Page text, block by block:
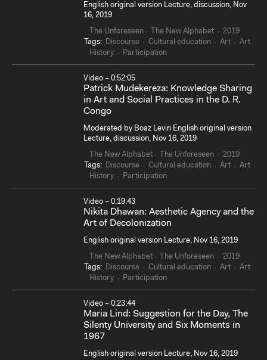
English original version Lecture, discussion, Nov
16, 2019
The Unforeseen The New Alphabet
2019
Tags:
Discourse Cultural education Art
Art
History
Participation
Video – 0:52:05
Patrick Mudekereza: Knowledge Sharing
in Art and Social Practices in the D. R.
Congo
Moderated by Boaz Levin English original version
Lecture, discussion, Nov 16, 2019
The New Alphabet The Unforeseen
2019
Tags:
Discourse Cultural education Art
Art
History
Participation
Video – 0:19:43
Nikita Dhawan: Aesthetic Agency and the
Art of Decolonization
English original version Lecture, Nov 16, 2019
The New Alphabet The Unforeseen
2019
Tags:
Discourse Cultural education Art
Art
History
Participation
Video – 0:23:44
Maria Lind: Suggestion for the Day, The
Silenty University and Six Moments in
1967
English original version Lecture, Nov 16, 2019